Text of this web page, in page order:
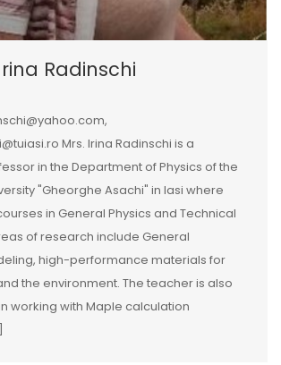
Radinschi
Mrs. Irina Radinschi is a
in the Department of Physics of the
"Gheorghe Asachi" in Iasi where
in General Physics and Technical
of research include General
high-performance materials for
the environment. The teacher is also
working with Maple calculation